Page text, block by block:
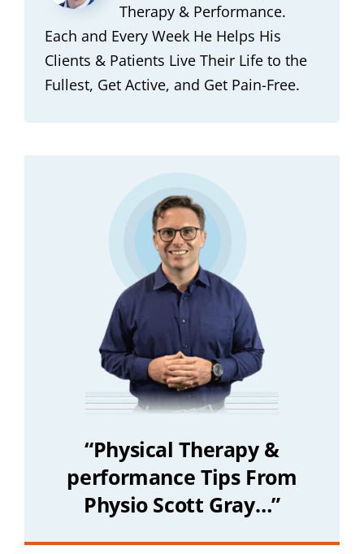
Therapy & Performance.
Each and Every Week He Helps His
Clients & Patients Live Their Life to the
Fullest, Get Active, and Get Pain-Free.
“Physical Therapy &
performance Tips From
Physio Scott Gray…”